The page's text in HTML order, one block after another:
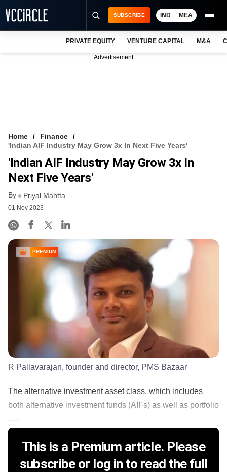
FREE NEWSLETTER
LOGIN
SUBSCRIBE IND MEA
PRIVATE EQUITY VENTURE CAPITAL M&A
Advertisement
Home
Finance
'Indian AIF Industry May Grow 3x In Next Five Years'
'Indian AIF Industry May Grow 3x In
Next Five Years'
By Priyal Mahtta
01 Nov 2023
PREMIUM
R Pallavarajan, founder and director, PMS Bazaar
The alternative investment asset class, which includes
both alternative investment funds (AIFs) as well as portfolio
This is a Premium article. Please
subscribe or log in to read the full